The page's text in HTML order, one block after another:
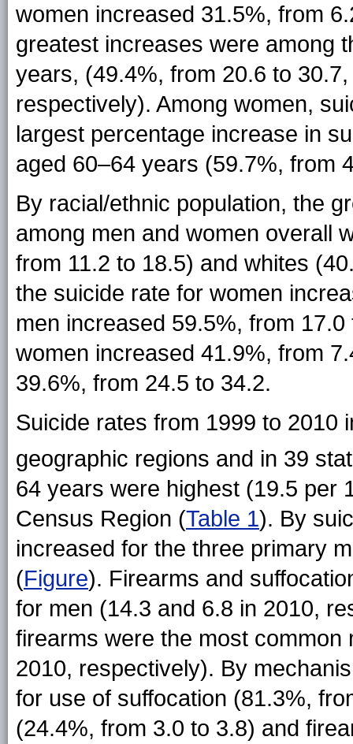
women increased 31.5%, from
greatest increases were among
years, (49.4%, from 20.6 to
respectively). Among women,
largest percentage increase in
aged 60–64 years (59.7%, from
By racial/ethnic population, the
among men and women overall
from 11.2 to 18.5) and whites
the suicide rate for women
men increased 59.5%, from
women increased 41.9%, from
39.6%, from 24.5 to 34.2.
Suicide rates from 1999 to 2010
geographic regions and in 39
64 years were highest (19.5 per
Census Region (Table 1). By
increased for the three primary
(Figure). Firearms and
for men (14.3 and 6.8 in 2010,
firearms were the most
2010, respectively). By
for use of suffocation (81.3%,
(24.4%, from 3.0 to 3.8) and